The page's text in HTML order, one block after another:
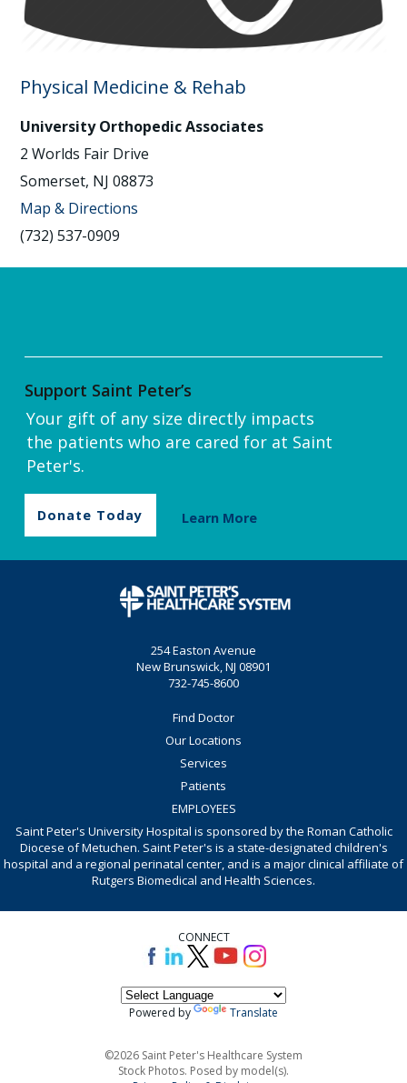
Physical Medicine & Rehab
University Orthopedic Associates
2 Worlds Fair Drive
Somerset, NJ 08873
Map & Directions
(732) 537-0909
Support Saint Peter’s
Your gift of any size directly impacts
the patients who are cared for at Saint
Peter's.
Donate Today Learn More
254 Easton Avenue
New Brunswick, NJ 08901
732-745-8600
Find Doctor
Our Locations
Services
Patients
EMPLOYEES
Saint Peter's University Hospital is sponsored by the Roman Catholic
Diocese of Metuchen. Saint Peter's is a state-designated children's
hospital and a regional perinatal center, and is a major clinical affiliate of
Rutgers Biomedical and Health Sciences.
CONNECT
Powered by Translate
©2026 Saint Peter's Healthcare System
Stock Photos. Posed by model(s).